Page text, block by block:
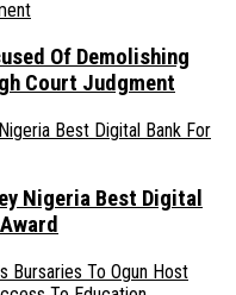
Of Demolishing
Court Judgment
Nigeria Best Digital